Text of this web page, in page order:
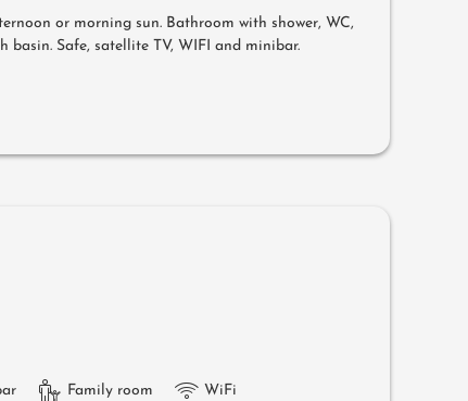
or morning sun. Bathroom with shower, WC,
basin. Safe, satellite TV, WIFI and minibar.
Family room WiFi